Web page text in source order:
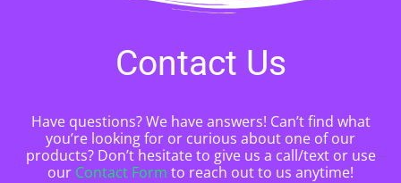
Contact Us
Have questions? We have answers! Can’t find what
you’re looking for or curious about one of our
products? Don’t hesitate to give us a call/text or use
our Contact Form to reach out to us anytime!